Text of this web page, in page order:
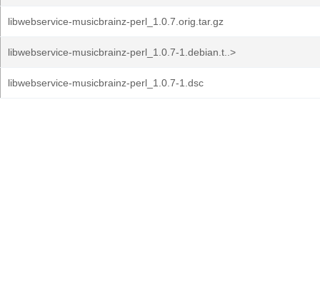
libwebservice-musicbrainz-perl_1.0.7.orig.tar.gz
libwebservice-musicbrainz-perl_1.0.7-1.debian.t..>
libwebservice-musicbrainz-perl_1.0.7-1.dsc